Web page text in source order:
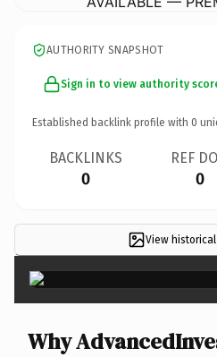
AUTHORITY SNAPSHOT
Sign in to view authority
Established backlink profile with 0
BACKLINKS
0
REF
0
View
Why